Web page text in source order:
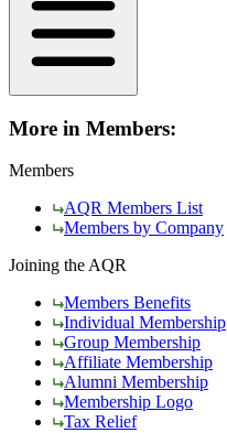
More in Members:
Members
AQR Members List
Members by Company
Joining the AQR
Members Benefits
Individual Membership
Group Membership
Affiliate Membership
Alumni Membership
Membership Logo
Tax Relief